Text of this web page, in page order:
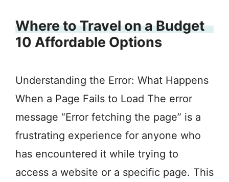
Where to Travel on a Budget
10 Affordable Options
Understanding the Error: What Happens
When a Page Fails to Load The error
message “Error fetching the page” is a
frustrating experience for anyone who
has encountered it while trying to
access a website or a specific page. This